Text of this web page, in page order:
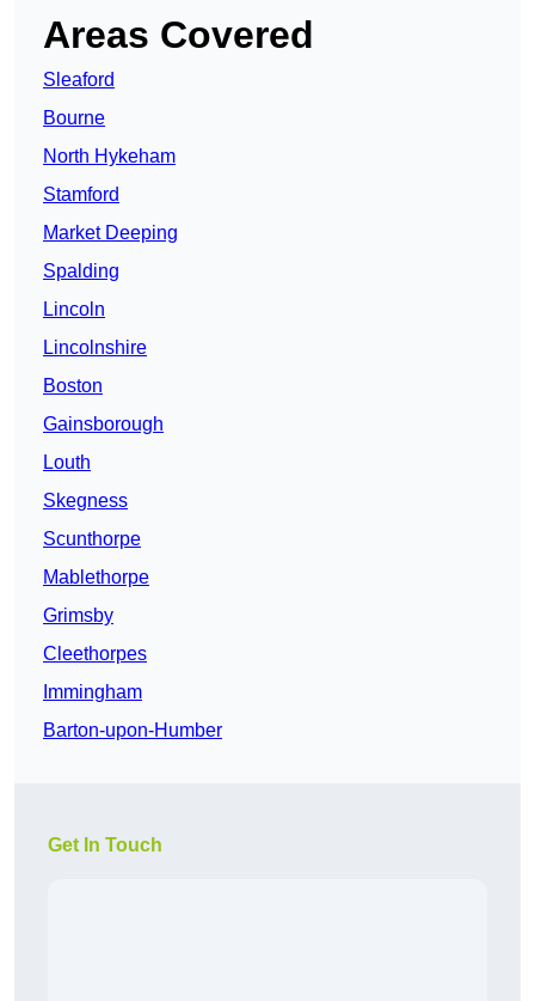
Areas Covered
Sleaford
Bourne
North Hykeham
Stamford
Market Deeping
Spalding
Lincoln
Lincolnshire
Boston
Gainsborough
Louth
Skegness
Scunthorpe
Mablethorpe
Grimsby
Cleethorpes
Immingham
Barton-upon-Humber
Get In Touch